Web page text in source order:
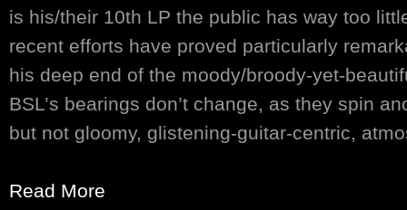
is his/their 10th LP the public has way too
recent efforts have proved particularly
his deep end of the moody/broody-yet-
BSL’s bearings don’t change, as they spin
but not gloomy, glistening-guitar-centric,
Read More